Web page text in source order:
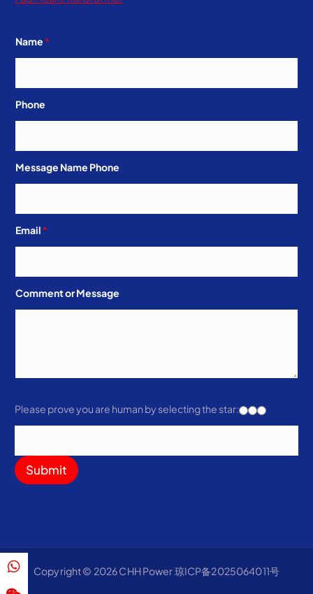
Name*
Phone
Message Name Phone
Email*
Comment or Message
Please prove you are human by selecting thestar:
Submit
Copyright © 2026 CHH Power 琼ICP备2025064011号